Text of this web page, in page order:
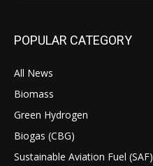
POPULAR CATEGORY
All News
Biomass
Green Hydrogen
Biogas (CBG)
Sustainable Aviation Fuel (SAF)